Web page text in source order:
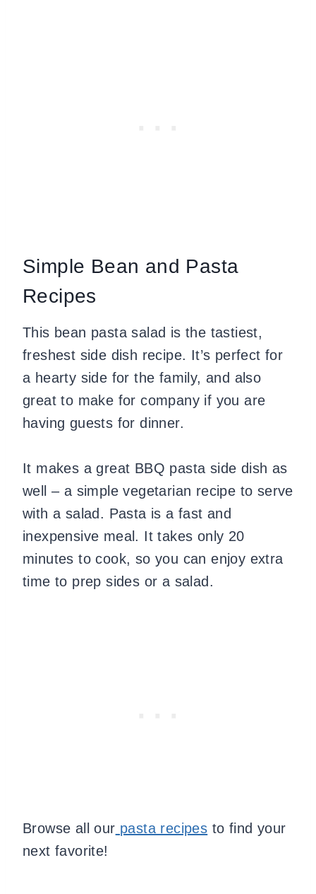
Simple Bean and Pasta
Recipes
This bean pasta salad is the tastiest,
freshest side dish recipe. It’s perfect for
a hearty side for the family, and also
great to make for company if you are
having guests for dinner.
It makes a great BBQ pasta side dish as
well – a simple vegetarian recipe to serve
with a salad. Pasta is a fast and
inexpensive meal. It takes only 20
minutes to cook, so you can enjoy extra
time to prep sides or a salad.
Browse all our pasta recipes to find your
next favorite!